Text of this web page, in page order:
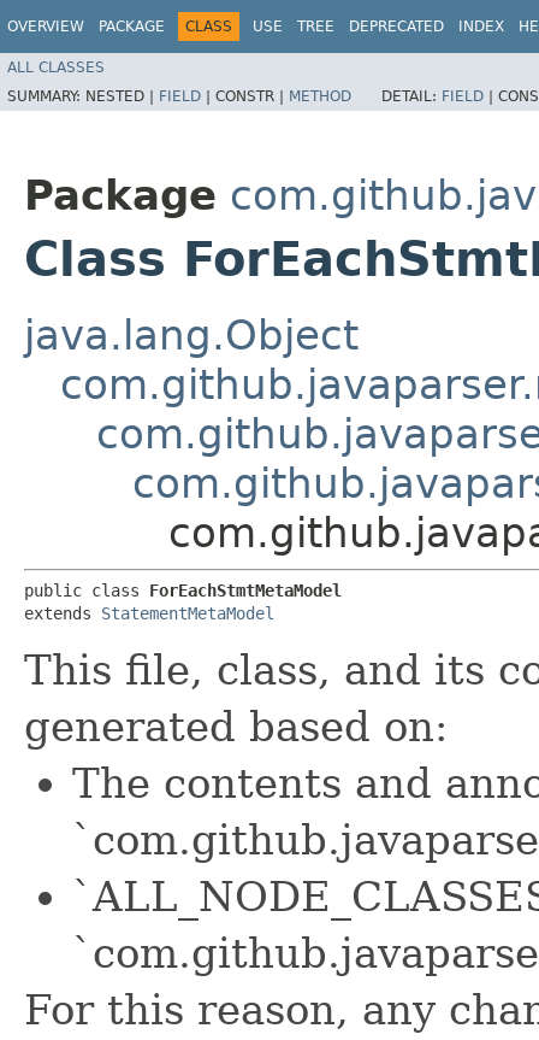
OVERVIEW PACKAGE CLASS USE TREE DEPRECATED INDEX
ALL CLASSES
SUMMARY: NESTED | FIELD | CONSTR | METHOD DETAIL: FIELD |
Package
Class
java.lang.Object
public class ForEachStmtMetaModel
extends StatementMetaModel
This file, class, and its
generated based on:
The contents and
For this reason, any